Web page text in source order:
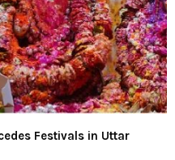
Festivals in Uttar